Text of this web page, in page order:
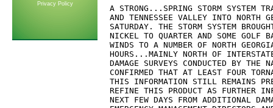
Privacy Policy
A STRONG...SPRING STORM SYSTEM
AND TENNESSEE VALLEY INTO NORTH
SATURDAY. THE STORM SYSTEM
NICKEL TO QUARTER AND SOME GOLF
WINDS TO A NUMBER OF NORTH
HOURS...MAINLY NORTH OF
DAMAGE SURVEYS CONDUCTED BY THE
CONFIRMED THAT AT LEAST FOUR
THIS INFORMATION STILL REMAINS
REFINE THIS PRODUCT AS FURTHER
NEXT FEW DAYS FROM ADDITIONAL